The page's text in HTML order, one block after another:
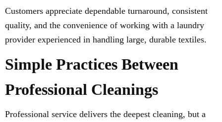
Customers appreciate dependable turnaround, consistent
quality, and the convenience of working with a laundry
provider experienced in handling large, durable textiles.
Simple Practices Between
Professional Cleanings
Professional service delivers the deepest cleaning, but a